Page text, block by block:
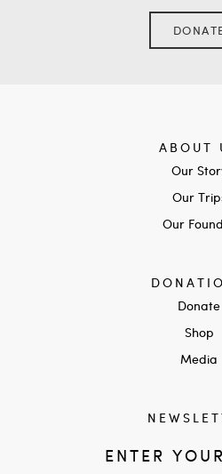
ABOUT
Our
Our
Our
Donate
Shop
Media
ENTER